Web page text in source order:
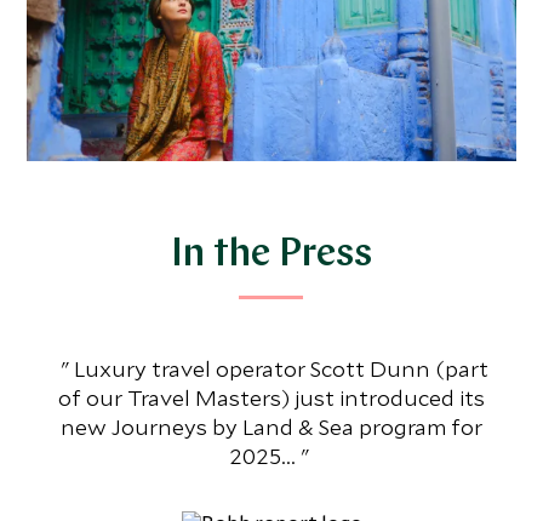
In the Press
Luxury travel operator Scott Dunn (part
of our Travel Masters) just introduced its
new Journeys by Land & Sea program for
2025...